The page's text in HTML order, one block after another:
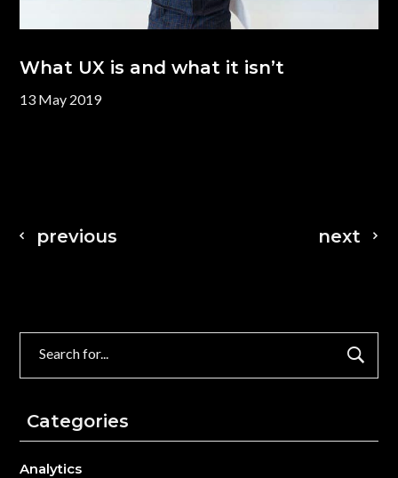
What UX is and what it isn’t
13 May 2019
previous next
Categories
Analytics